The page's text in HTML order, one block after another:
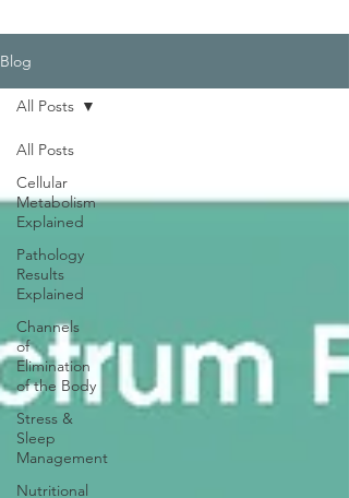
Blog
All Posts
Cellular
Metabolism
Explained
Pathology
Results
Explained
Channels
of
Elimination
of the Body
Stress &
Sleep
Management
Nutritional
All Posts